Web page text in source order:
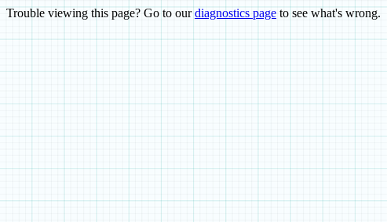
Trouble viewing this page? Go to ourdiagnostics page to see what's wrong.